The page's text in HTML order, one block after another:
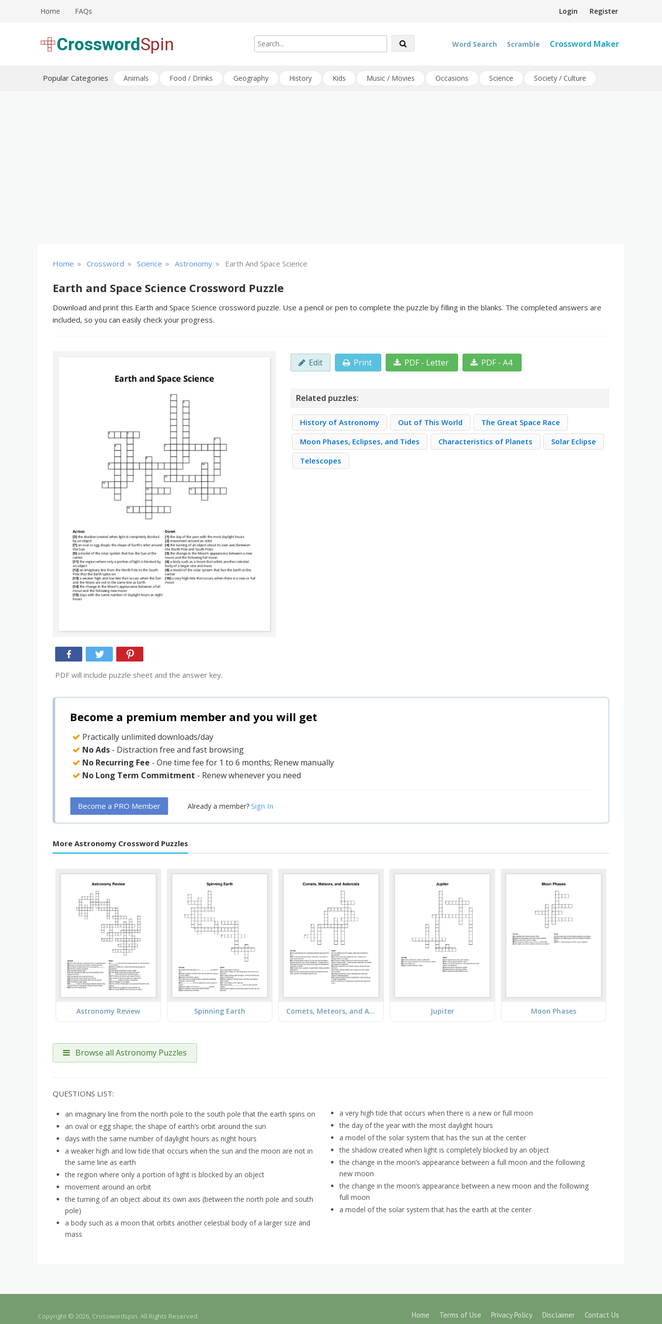
Login Register
Home FAQs
Word Search Scramble Crossword Maker
Popular Categories Animals Food / Drinks Geography History Kids Music / Movies Occasions Science Society / Culture
Home » Crossword » Science » Astronomy » Earth And Space Science
Earth and Space Science Crossword Puzzle
Download and print this Earth and Space Science crossword puzzle. Use a pencil or pen to complete the puzzle by filling in the blanks. The completed answers are
included, so you can easily check your progress.
PDF will include puzzle sheet and the answer key.
Edit Print PDF - Letter PDF - A4
Related puzzles:
History of Astronomy Out of This World
The Great Space Race
Moon Phases, Eclipses, and Tides
Characteristics of Planets
Solar Eclipse
Telescopes
Become a premium member and you will get
Practically unlimited downloads/day
No Ads - Distraction free and fast browsing
No Recurring Fee - One time fee for 1 to 6 months; Renew manually
No Long Term Commitment - Renew whenever you need
Become a PRO Member Already a member? Sign In
More Astronomy Crossword Puzzles
Astronomy Review Spinning Earth Comets, Meteors, and Asteroids Jupiter Moon Phases
Browse all Astronomy Puzzles
QUESTIONS LIST:
an imaginary line from the north pole to the south pole that the earth spins on
an oval or egg shape; the shape of earth’s orbit around the sun
days with the same number of daylight hours as night hours
a weaker high and low tide that occurs when the sun and the moon are not in
the same line as earth
the region where only a portion of light is blocked by an object
movement around an orbit
the turning of an object about its own axis (between the north pole and south
pole)
a body such as a moon that orbits another celestial body of a larger size and
mass
a very high tide that occurs when there is a new or full moon
the day of the year with the most daylight hours
a model of the solar system that has the sun at the center
the shadow created when light is completely blocked by an object
the change in the moon’s appearance between a full moon and the following
new moon
the change in the moon’s appearance between a new moon and the following
full moon
a model of the solar system that has the earth at the center
Copyright © 2026, Crosswordspin. All Rights Reserved. Home Terms of Use Privacy Policy Disclaimer Contact Us